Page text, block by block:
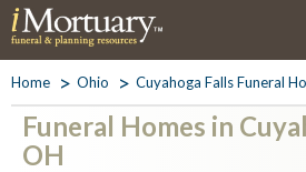
Home Ohio Cuyahoga Falls Funeral
Funeral Homes in
OH